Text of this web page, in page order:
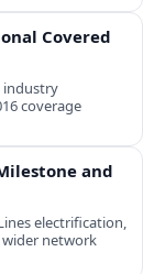
Covered
industry
coverage
and
electrification,
network